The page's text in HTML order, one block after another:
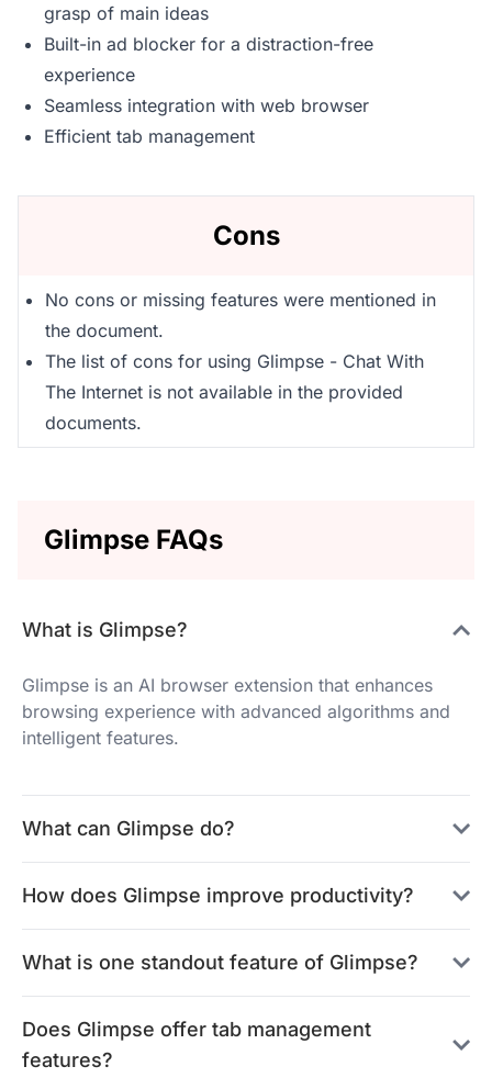
grasp of main ideas
Built-in ad blocker for a distraction-free
experience
Seamless integration with web browser
Efficient tab management
Cons
No cons or missing features were mentioned in
the document.
The list of cons for using Glimpse - Chat With
The Internet is not available in the provided
documents.
Glimpse FAQs
What is Glimpse?
Glimpse is an AI browser extension that enhances
browsing experience with advanced algorithms and
intelligent features.
What can Glimpse do?
How does Glimpse improve productivity?
What is one standout feature of Glimpse?
Does Glimpse offer tab management
features?